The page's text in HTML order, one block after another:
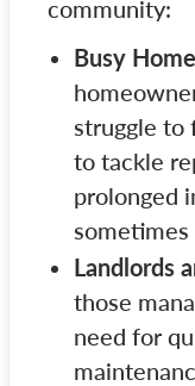
community:
Busy
struggle to
to tackle
prolonged
sometimes
Landlords
those
need for